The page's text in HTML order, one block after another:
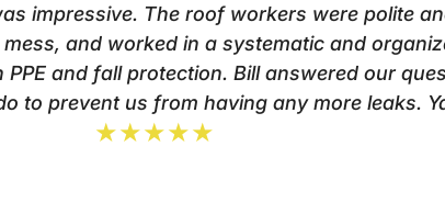
impressive. The roof workers were polite
and worked in a systematic and
and fall protection. Bill answered our
to prevent us from having any more leaks.
★★★★★